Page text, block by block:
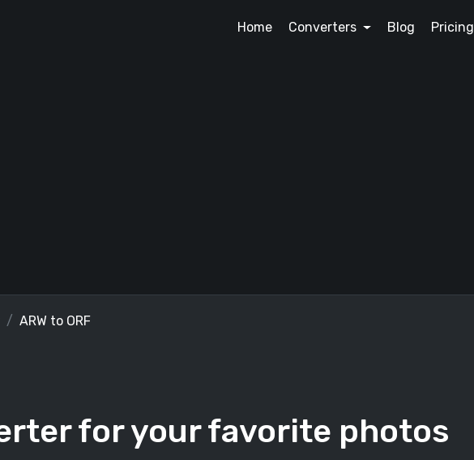
Home Converters Blog Pricing
ARW to ORF
for your favorite photos